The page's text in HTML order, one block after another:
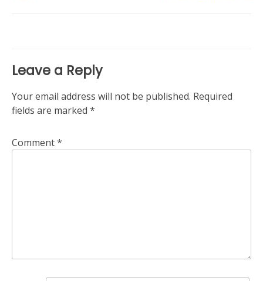
Leave a Reply
Your email address will not be published. Required
fields are marked *
Comment*